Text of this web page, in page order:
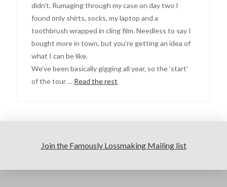
didn’t. Rumaging through my case on day two I
found only shirts, socks, my laptop and a
toothbrush wrapped in cling film. Needless to say I
bought more in town, but you’re getting an idea of
what I can be like.
We’ve been basically gigging all year, so the ‘start’
of the tour … Read the rest
Join the Famously Lossmaking Mailing list